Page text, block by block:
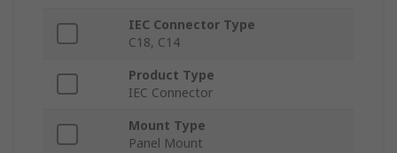
IEC Connector Type
C18, C14
Product Type
IEC Connector
Mount Type
Panel Mount